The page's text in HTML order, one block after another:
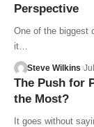
Perspective
One of the biggest
it…
Steve Wilkins
The Push for
the Most?
It goes without